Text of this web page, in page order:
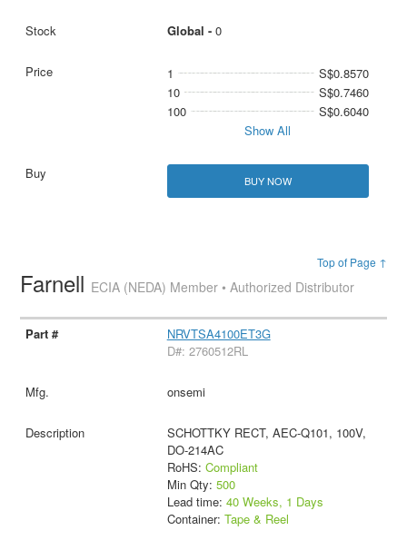
Global - 0
1
S$0.8570
10
S$0.7460
100
S$0.6040
Show All
BUY NOW
Top of Page ↑
Farnell ECIA (NEDA) Member • Authorized Distributor
NRVTSA4100ET3G
D#: 2760512RL
onsemi
SCHOTTKY RECT, AEC-Q101, 100V,
DO-214AC
RoHS: Compliant
Min Qty: 500
Lead time: 40 Weeks, 1 Days
Container: Tape & Reel